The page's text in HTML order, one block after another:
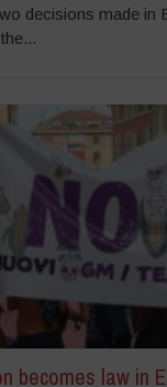
decisions made in
becomes law in